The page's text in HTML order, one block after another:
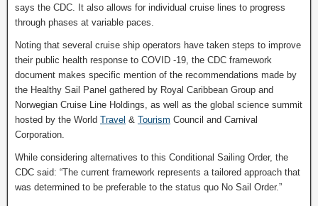
says the CDC. It also allows for individual cruise lines to progress
through phases at variable paces.
Noting that several cruise ship operators have taken steps to improve
their public health response to COVID -19, the CDC framework
document makes specific mention of the recommendations made by
the Healthy Sail Panel gathered by Royal Caribbean Group and
Norwegian Cruise Line Holdings, as well as the global science summit
hosted by the World Travel & Tourism Council and Carnival
Corporation.
While considering alternatives to this Conditional Sailing Order, the
CDC said: “The current framework represents a tailored approach that
was determined to be preferable to the status quo No Sail Order.”